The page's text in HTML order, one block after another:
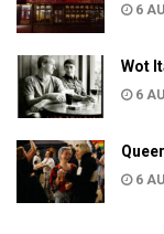
6
Wot
6
6